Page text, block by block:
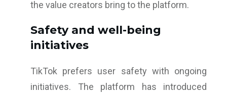
the value creators bring to the platform.
Safety and well-being
initiatives
TikTok prefers user safety with ongoing
initiatives. The platform has introduced